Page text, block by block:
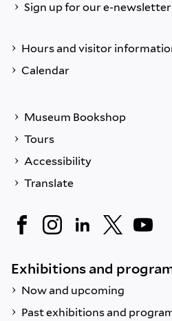
Sign up for our e-newsletter
Hours and visitor
Calendar
Museum Bookshop
Tours
Accessibility
Translate
Exhibitions and
Now and upcoming
Past exhibitions and